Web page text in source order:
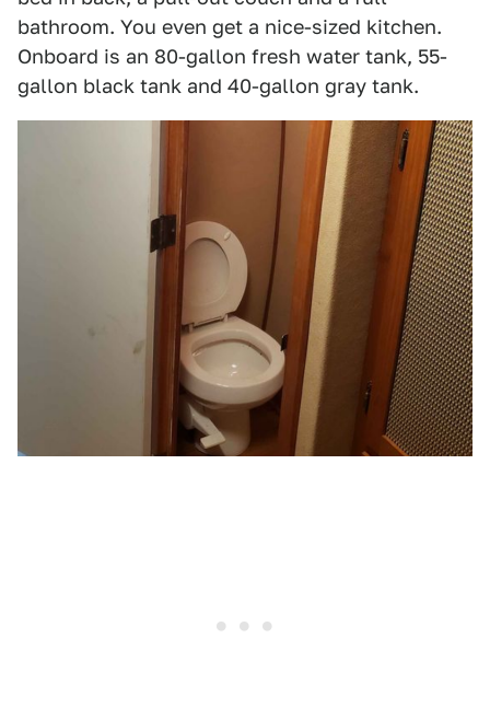
bathroom. You even get a nice-sized kitchen.
Onboard is an 80-gallon fresh water tank, 55-
gallon black tank and 40-gallon gray tank.